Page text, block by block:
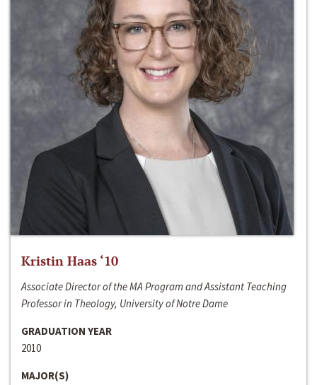
Kristin Haas ‘10
Associate Director of the MA Program and Assistant Teaching
Professor in Theology, University of Notre Dame
GRADUATION YEAR
2010
MAJOR(S)